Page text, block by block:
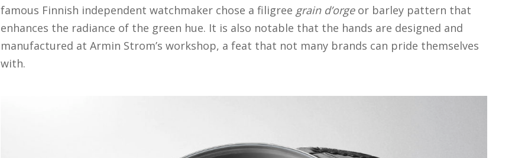
famous Finnish independent watchmaker chose a filigree grain d’orgeor barley pattern that
enhances the radiance of the green hue. It is also notable that the hands are designed and
manufactured at Armin Strom’s workshop, a feat that not many brands can pride themselves
with.